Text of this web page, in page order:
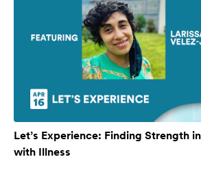
Let’s Experience: Finding Strength
with Illness